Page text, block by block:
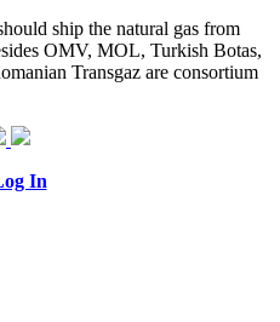
ship the natural gas from
OMV, MOL, Turkish Botas,
Transgaz are consortium
In